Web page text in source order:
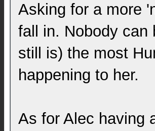
Asking for a more
fall in. Nobody can
still is) the most
happening to her.
As for Alec having